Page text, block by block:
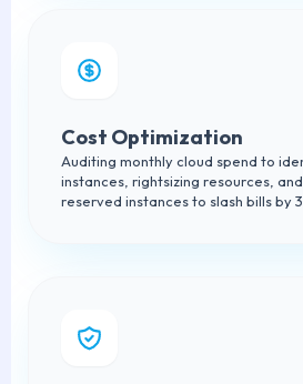
Cost Optimization
Auditing monthly cloud spend to
instances, rightsizing resources,
reserved instances to slash bills by